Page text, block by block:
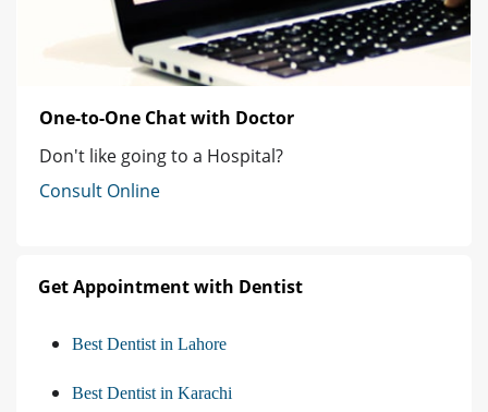
One-to-One Chat with Doctor
Don't like going to a Hospital?
Consult Online
Get Appointment with Dentist
Best Dentist in Lahore
Best Dentist in Karachi